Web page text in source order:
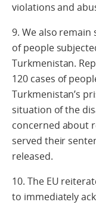
violations and
9. We also
of people
Turkmenistan.
120 cases of
Turkmenistan’s
situation of the
concerned about
served their
released.
10. The EU
to immediately